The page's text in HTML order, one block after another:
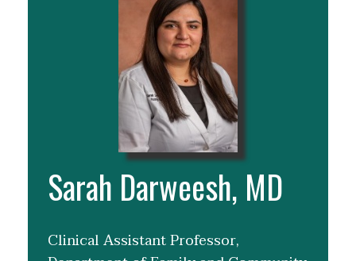
Sarah Darweesh, MD
Clinical Assistant Professor,